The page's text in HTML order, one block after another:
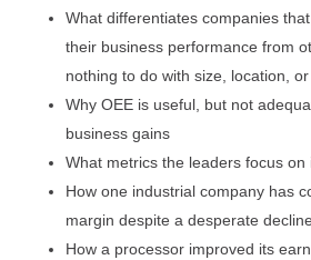
What differentiates companies
their business performance from
nothing to do with size, location,
Why OEE is useful, but not
business gains
What metrics the leaders focus on
How one industrial company has
margin despite a desperate
How a processor improved its